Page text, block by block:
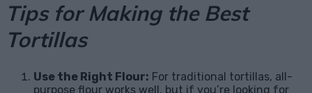
Tips for Making the Best
Tortillas
Use the Right Flour: For traditional tortillas, all-
purpose flour works well, but if you’re looking for